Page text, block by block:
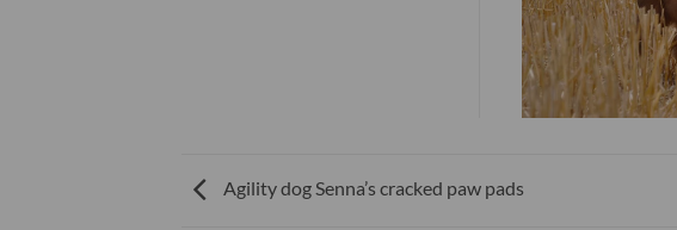
Agility dog Senna’s cracked paw pads